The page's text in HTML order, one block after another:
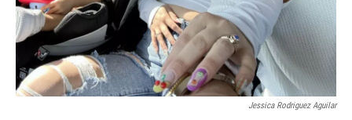
Jessica Rodriguez Aguilar